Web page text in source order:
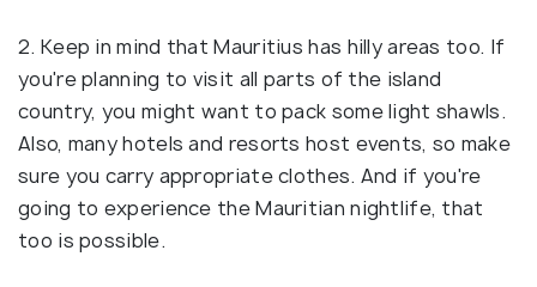
2. Keep in mind that Mauritius has hilly areas too. If
you're planning to visit all parts of the island
country, you might want to pack some light shawls.
Also, many hotels and resorts host events, so make
sure you carry appropriate clothes. And if you're
going to experience the Mauritian nightlife, that
too is possible.